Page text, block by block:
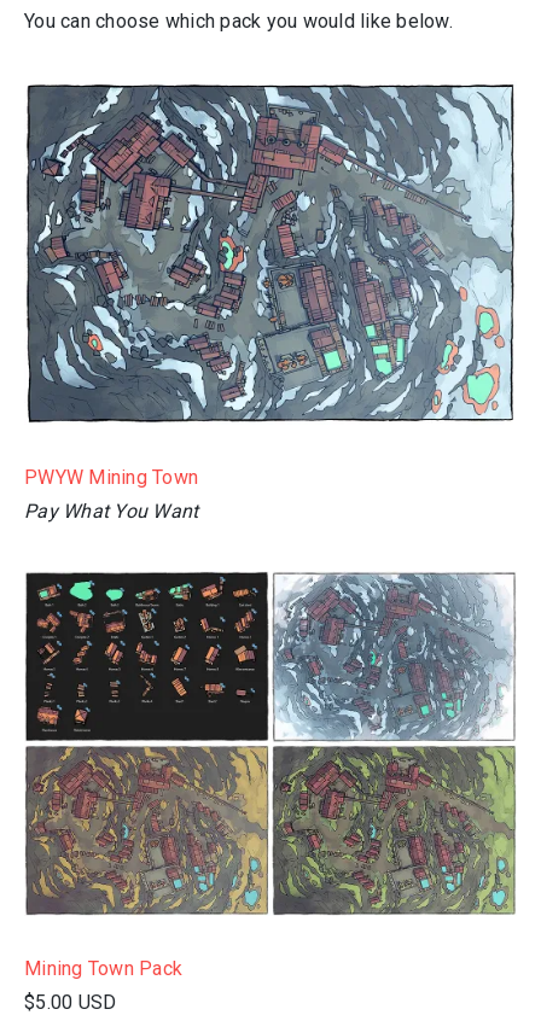
You can choose which pack you would like below.
PWYW Mining Town
Pay What You Want
Mining Town Pack
$5.00 USD